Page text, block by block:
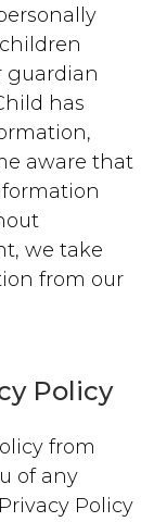
guardian
has
aware that
we take
from our
Policy
from
of any
Policy